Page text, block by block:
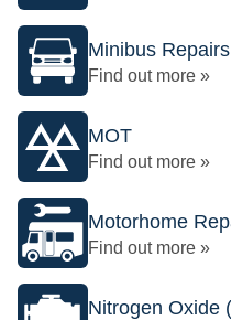
Minibus
Find out more »
MOT
Find out more »
Motorhome
Find out more »
Nitrogen Oxide